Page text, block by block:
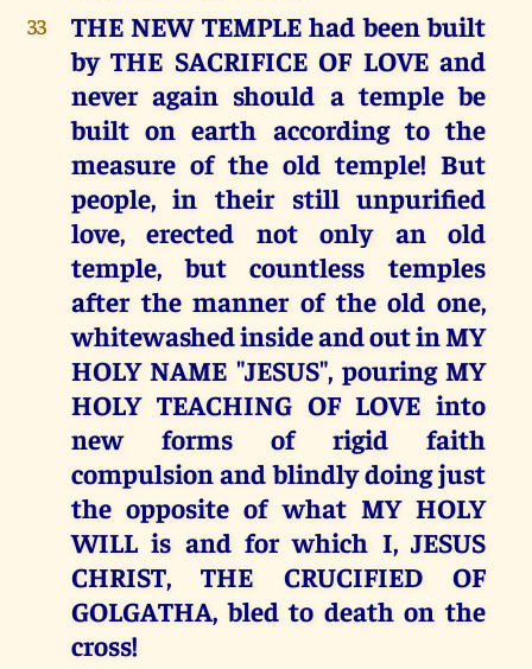
33
THE NEW TEMPLE had been built
by THE SACRIFICE OF LOVE and
never again should a temple be
built on earth according to the
measure of the old temple! But
people, in their still unpurified
love, erected not only an old
temple, but countless temples
after the manner of the old one,
whitewashed inside and out in MY
HOLY NAME "JESUS", pouring MY
HOLY TEACHING OF LOVE into
new forms of rigid faith
compulsion and blindly doing just
the opposite of what MY HOLY
WILL is and for which I, JESUS
CHRIST, THE CRUCIFIED OF
GOLGATHA, bled to death on the
cross!